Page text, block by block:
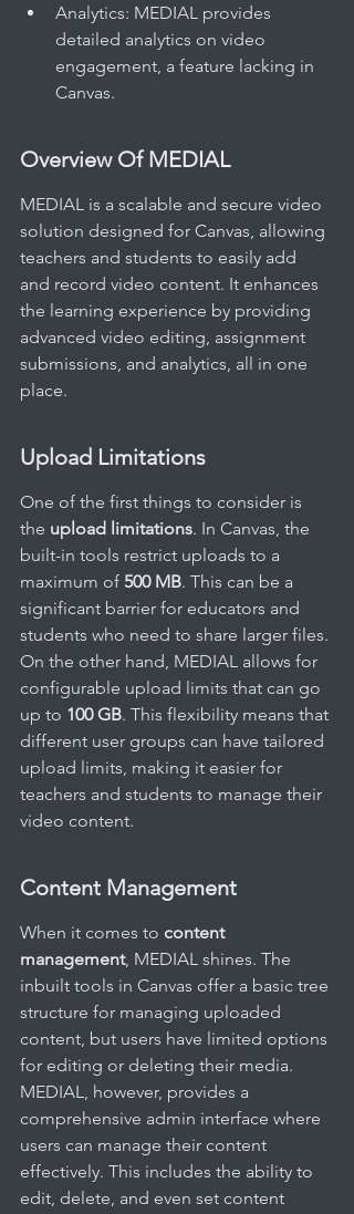
Analytics: MEDIAL provides
detailed analytics on video
engagement, a feature lacking in
Canvas.
Overview Of MEDIAL
MEDIAL is a scalable and secure video
solution designed for Canvas, allowing
teachers and students to easily add
and record video content. It enhances
the learning experience by providing
advanced video editing, assignment
submissions, and analytics, all in one
place.
Upload Limitations
One of the first things to consider is
the upload limitations. In Canvas, the
built-in tools restrict uploads to a
maximum of 500 MB. This can be a
significant barrier for educators and
students who need to share larger files.
On the other hand, MEDIAL allows for
configurable upload limits that can go
up to 100 GB. This flexibility means that
different user groups can have tailored
upload limits, making it easier for
teachers and students to manage their
video content.
Content Management
When it comes to content
management, MEDIAL shines. The
inbuilt tools in Canvas offer a basic tree
structure for managing uploaded
content, but users have limited options
for editing or deleting their media.
MEDIAL, however, provides a
comprehensive admin interface where
users can manage their content
effectively. This includes the ability to
edit, delete, and even set content